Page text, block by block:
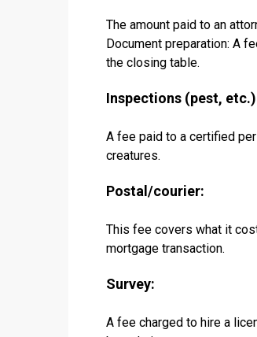
The amount paid to an
Document preparation: A
the closing table.
Inspections (pest,
A fee paid to a certified
creatures.
Postal/courier:
This fee covers what it
mortgage transaction.
Survey:
A fee charged to hire a